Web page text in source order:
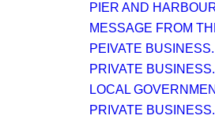
PIER AND
MESSAGE FROM
PEIVATE BUSINESS.
PRIVATE BUSINESS.
LOCAL
PRIVATE BUSINESS.